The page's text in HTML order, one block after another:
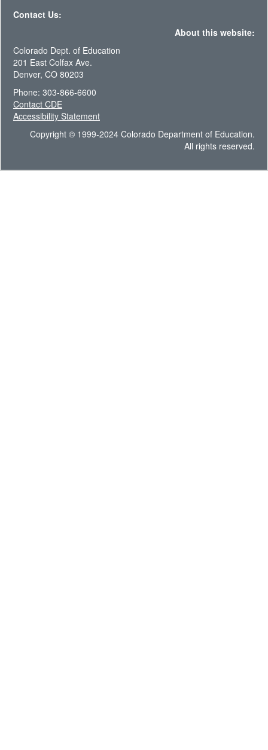
Contact Us:
About this website:
Colorado Dept. of Education
201 East Colfax Ave.
Denver, CO 80203
Phone: 303-866-6600
Contact CDE
Accessibility Statement
Copyright © 1999-2024 Colorado Department of Education.
All rights reserved.